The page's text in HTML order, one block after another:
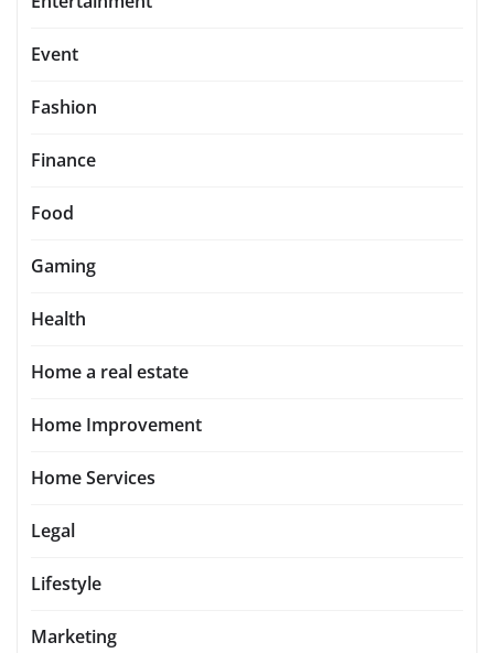
Event
Fashion
Finance
Food
Gaming
Health
Home a real estate
Home Improvement
Home Services
Legal
Lifestyle
Marketing